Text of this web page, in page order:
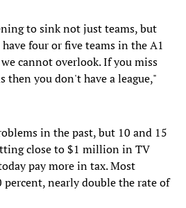
to sink not just teams, but
have four or five teams in the A1
cannot overlook. If you miss
then you don't have a league,"
in the past, but 10 and 15
close to $1 million in TV
pay more in tax. Most
percent, nearly double the rate of